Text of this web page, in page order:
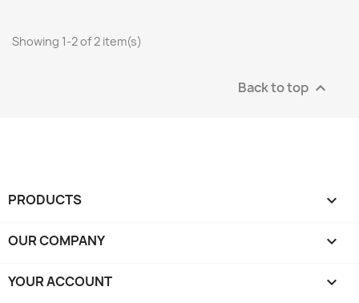
Showing 1-2 of 2 item(s)
Back to top 
PRODUCTS 
OUR COMPANY 
YOUR ACCOUNT 